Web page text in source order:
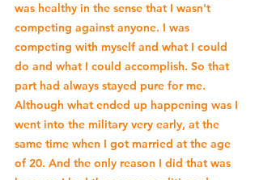
was healthy in the sense that I wasn't
competing against anyone. I was
competing with myself and what I could
do and what I could accomplish. So that
part had always stayed pure for me.
Although what ended up happening was I
went into the military very early, at the
same time when I got married at the age
of 20. And the only reason I did that was